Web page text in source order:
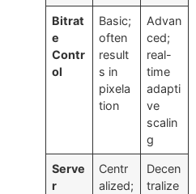
Bitrat
e
Contr
ol
Basic;
often
result
s in
pixela
tion
Advan
ced;
real-
time
adapti
ve
scalin
g
Serve
r
Centr
alized;
Decen
tralize